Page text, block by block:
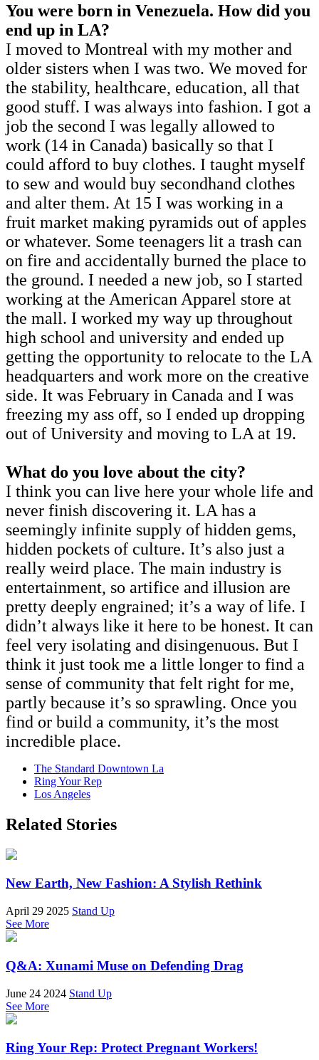
You were born in Venezuela. How did you
end up in LA?
I moved to Montreal with my mother and
older sisters when I was two. We moved for
the stability, healthcare, education, all that
good stuff. I was always into fashion. I got a
job the second I was legally allowed to
work (14 in Canada) basically so that I
could afford to buy clothes. I taught myself
to sew and would buy secondhand clothes
and alter them. At 15 I was working in a
fruit market making pyramids out of apples
or whatever. Some teenagers lit a trash can
on fire and accidentally burned the place to
the ground. I needed a new job, so I started
working at the American Apparel store at
the mall. I worked my way up throughout
high school and university and ended up
getting the opportunity to relocate to the LA
headquarters and work more on the creative
side. It was February in Canada and I was
freezing my ass off, so I ended up dropping
out of University and moving to LA at 19.
What do you love about the city?
I think you can live here your whole life and
never finish discovering it. LA has a
seemingly infinite supply of hidden gems,
hidden pockets of culture. It’s also just a
really weird place. The main industry is
entertainment, so artifice and illusion are
pretty deeply engrained; it’s a way of life. I
didn’t always like it here to be honest. It can
feel very isolating and disingenuous. But I
think it just took me a little longer to find a
sense of community that felt right for me,
partly because it’s so sprawling. Once you
find or build a community, it’s the most
incredible place.
The Standard Downtown La
Ring Your Rep
Los Angeles
Related Stories
New Earth, New Fashion: A Stylish Rethink
April 29 2025 Stand Up
See More
Q&A: Xunami Muse on Defending Drag
June 24 2024 Stand Up
See More
Ring Your Rep: Protect Pregnant Workers!